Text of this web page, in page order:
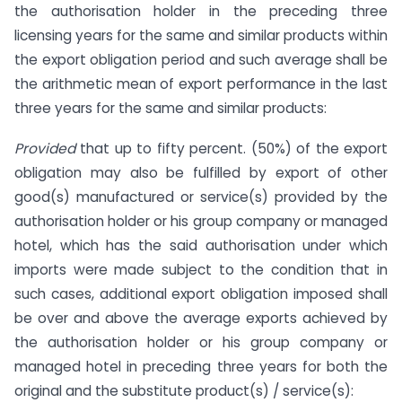
the authorisation holder in the preceding three
licensing years for the same and similar products within
the export obligation period and such average shall be
the arithmetic mean of export performance in the last
three years for the same and similar products:
Providedthat up to fifty percent. (50%) of the export
obligation may also be fulfilled by export of other
good(s) manufactured or service(s) provided by the
authorisation holder or his group company or managed
hotel, which has the said authorisation under which
imports were made subject to the condition that in
such cases, additional export obligation imposed shall
be over and above the average exports achieved by
the authorisation holder or his group company or
managed hotel in preceding three years for both the
original and the substitute product(s) / service(s):